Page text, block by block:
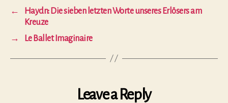
←
Haydn: Die sieben letzten Worte unseres Erlösers am
Kreuze
→
Le Ballet Imaginaire
Leave a Reply